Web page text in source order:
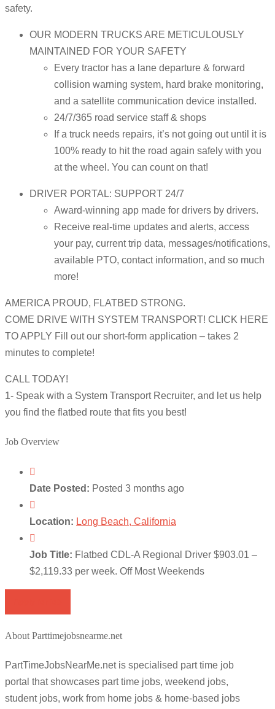
safety.
OUR MODERN TRUCKS ARE METICULOUSLY
MAINTAINED FOR YOUR SAFETY
Every tractor has a lane departure & forward
collision warning system, hard brake monitoring,
and a satellite communication device installed.
24/7/365 road service staff & shops
If a truck needs repairs, it’s not going out until it is
100% ready to hit the road again safely with you
at the wheel. You can count on that!
DRIVER PORTAL: SUPPORT 24/7
Award-winning app made for drivers by drivers.
Receive real-time updates and alerts, access
your pay, current trip data, messages/notifications,
available PTO, contact information, and so much
more!
AMERICA PROUD, FLATBED STRONG.
COME DRIVE WITH SYSTEM TRANSPORT! CLICK HERE
TO APPLY Fill out our short-form application – takes 2
minutes to complete!
CALL TODAY!
1- Speak with a System Transport Recruiter, and let us help
you find the flatbed route that fits you best!
Job Overview
Date Posted: Posted 3 months ago
Location: Long Beach, California
Job Title: Flatbed CDL-A Regional Driver $903.01 –
$2,119.33 per week. Off Most Weekends
About Parttimejobsnearme.net
PartTimeJobsNearMe.net is specialised part time job
portal that showcases part time jobs, weekend jobs,
student jobs, work from home jobs & home-based jobs